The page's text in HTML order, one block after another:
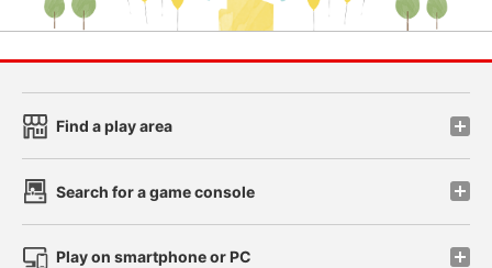
Find a play area
Search for a game console
Play on smartphone or PC